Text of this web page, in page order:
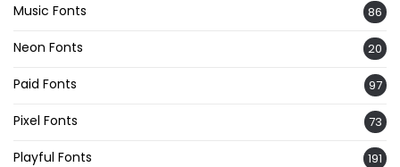
Music Fonts 86
Neon Fonts 20
Paid Fonts 97
Pixel Fonts 73
Playful Fonts 191